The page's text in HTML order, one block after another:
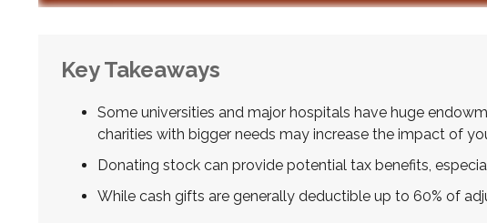
Key Takeaways
Some universities and major hospitals have huge
charities with bigger needs may increase the impact of
Donating stock can provide potential tax benefits,
While cash gifts are generally deductible up to 60% of